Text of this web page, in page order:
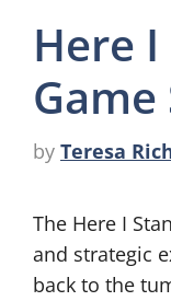
Here
by Teresa
The Here I
and strategic
back to the